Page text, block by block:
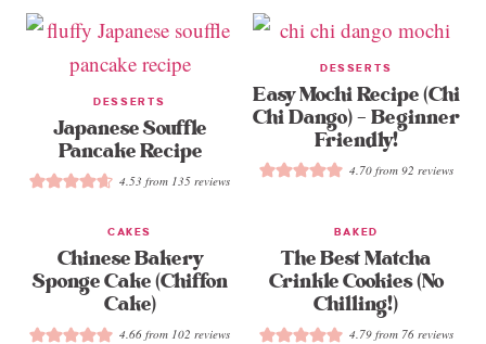
DESSERTS
Japanese Souffle
Pancake Recipe
4.53 from 135 reviews
DESSERTS
Easy Mochi Recipe (Chi
Chi Dango) – Beginner
Friendly!
4.70from 92 reviews
CAKES
Chinese Bakery
Sponge Cake (Chiffon
Cake)
4.66 from 102 reviews
BAKED
The Best Matcha
Crinkle Cookies (No
Chilling!)
4.79from 76reviews